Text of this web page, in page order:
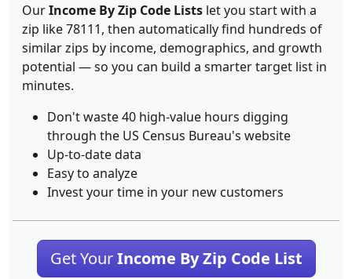
OurIncome By Zip Code Lists let you start with a
zip like 78111, then automatically find hundreds of
similar zips by income, demographics, and growth
potential — so you can build a smarter target list in
minutes.
Don't waste 40 high-value hours digging
through the US Census Bureau's website
Up-to-date data
Easy to analyze
Invest your time in your new customers
Get YourIncome By Zip Code List